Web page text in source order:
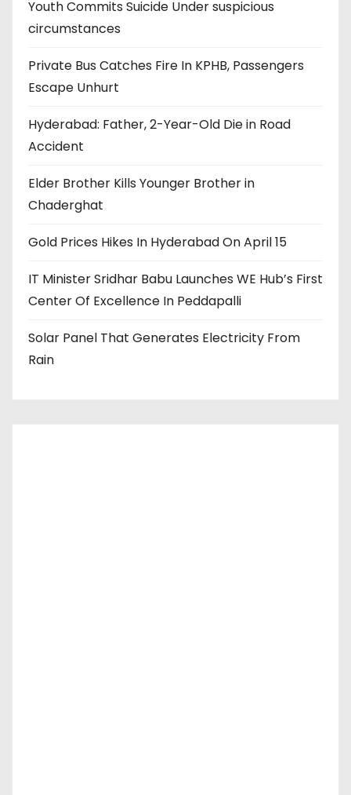
Youth Commits Suicide Under suspicious
circumstances
Private Bus Catches Fire In KPHB, Passengers
Escape Unhurt
Hyderabad: Father, 2-Year-Old Die in Road
Accident
Elder Brother Kills Younger Brother in
Chaderghat
Gold Prices Hikes In Hyderabad On April 15
IT Minister Sridhar Babu Launches WE Hub’s First
Center Of Excellence In Peddapalli
Solar Panel That Generates Electricity From
Rain